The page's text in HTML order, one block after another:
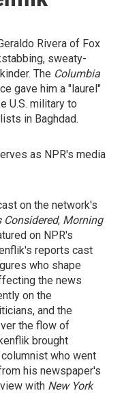
Rivera of Fox
sweaty-
The Columbia
gave him a "laurel"
U.S. military to
in Baghdad.
as NPR's media
on the network's
, Morning
on NPR's
reports cast
who shape
the news
on the
and the
the flow of
brought
who went
his newspaper's
with New York